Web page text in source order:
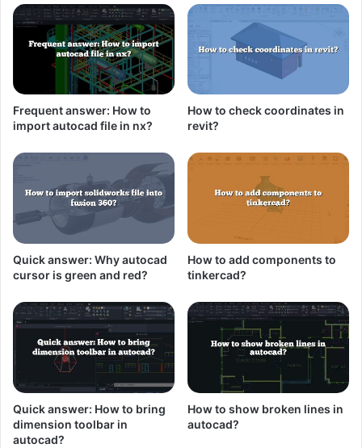
Frequent answer: How to
import autocad file in nx?
How to check coordinates in
revit?
Quick answer: Why autocad
cursor is green and red?
How to add components to
tinkercad?
Quick answer: How to bring
dimension toolbar in
autocad?
How to show broken lines in
autocad?